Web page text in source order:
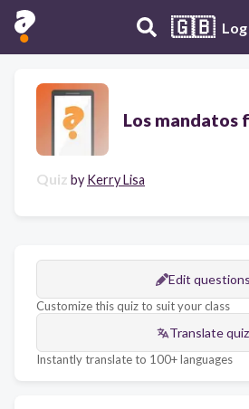
🇬🇧 Log
Los mandatos
Quiz by Kerry Lisa
Edit questions
Customize this quiz to suit your class
Translate quiz
Instantly translate to 100+ languages